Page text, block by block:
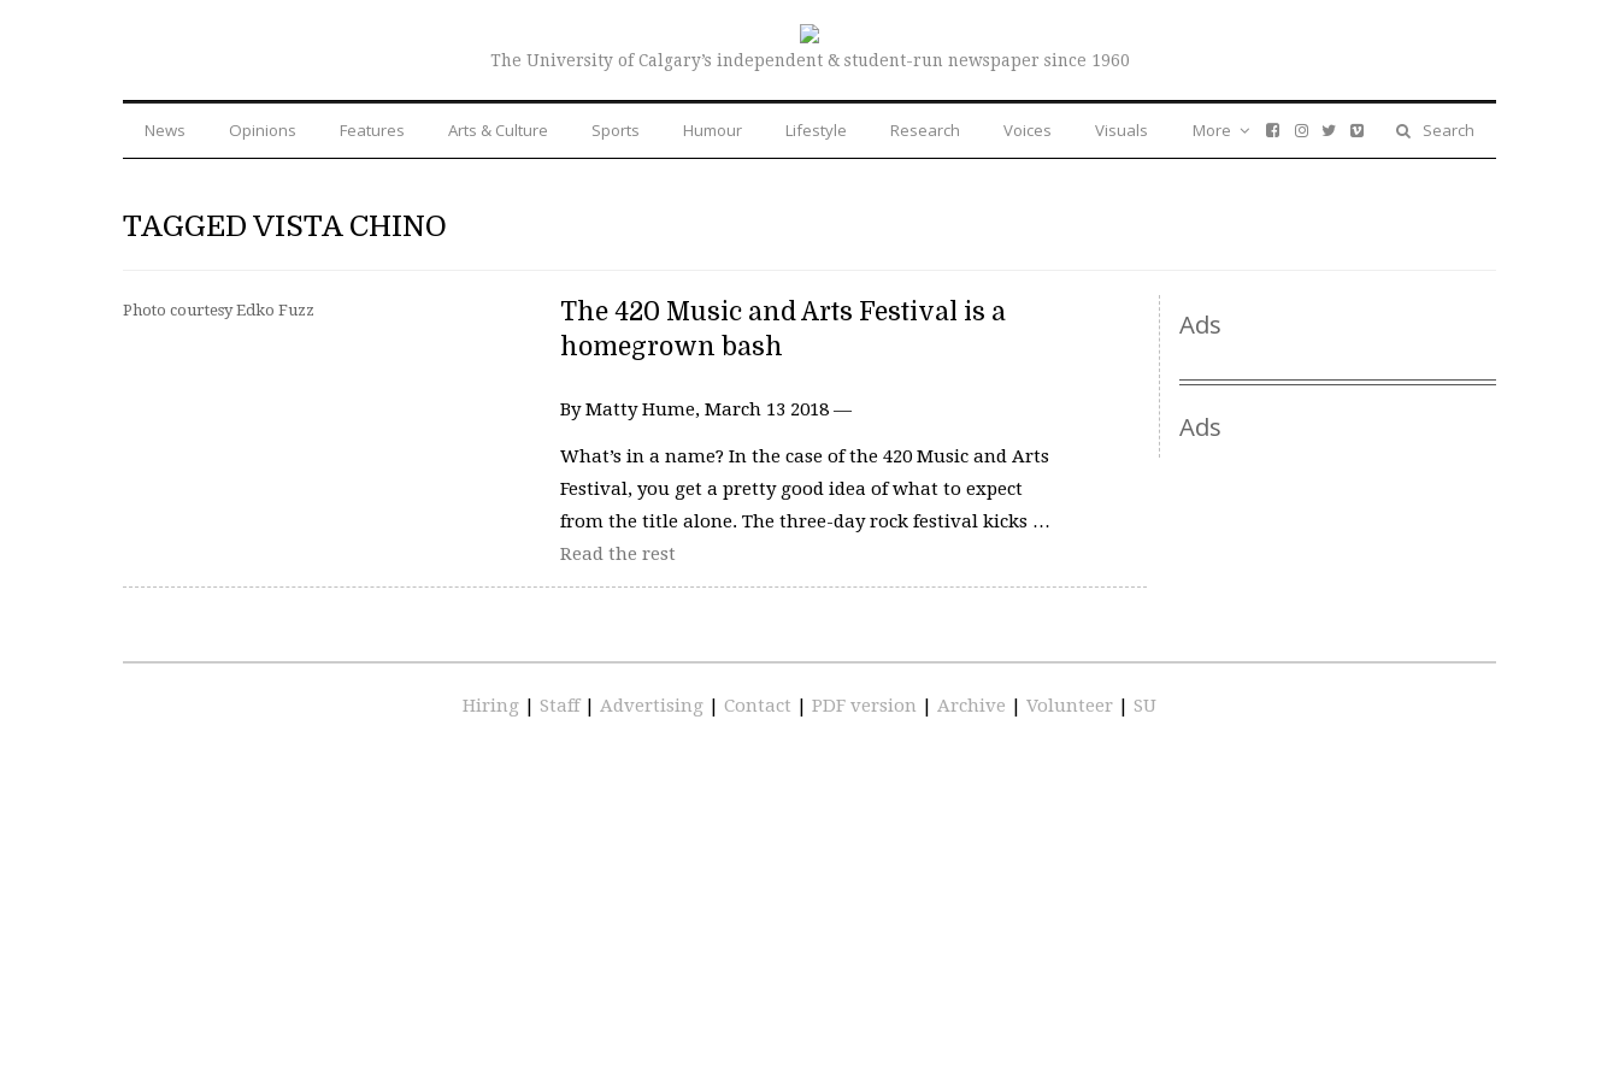
The University of Calgary’s independent & student-run newspaper since 1960
News Opinions Features Arts & Culture Sports Humour Lifestyle Research Voices Visuals Search
More
TAGGED VISTA CHINO
Photo courtesy Edko Fuzz
The 420 Music and Arts Festival is a
homegrown bash
By Matty Hume, March 13 2018 —
What’s in a name? In the case of the 420 Music and Arts
Festival, you get a pretty good idea of what to expect
from the title alone. The three-day rock festival kicks …
Read the rest
Ads
Ads
Hiring | Staff | Advertising | Contact | PDF version | Archive | Volunteer | SU